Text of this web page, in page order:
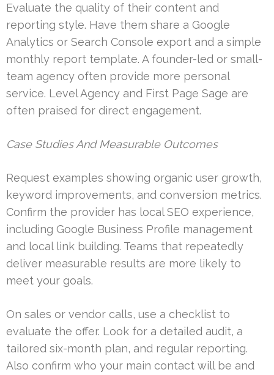
Evaluate the quality of their content and
reporting style. Have them share a Google
Analytics or Search Console export and a simple
monthly report template. A founder-led or small-
team agency often provide more personal
service. Level Agency and First Page Sage are
often praised for direct engagement.
Case Studies And Measurable Outcomes
Request examples showing organic user growth,
keyword improvements, and conversion metrics.
Confirm the provider has local SEO experience,
including Google Business Profile management
and local link building. Teams that repeatedly
deliver measurable results are more likely to
meet your goals.
On sales or vendor calls, use a checklist to
evaluate the offer. Look for a detailed audit, a
tailored six-month plan, and regular reporting.
Also confirm who your main contact will be and